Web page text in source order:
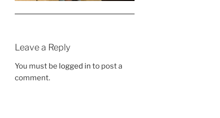
Leave a Reply
You must be logged in to post a
comment.